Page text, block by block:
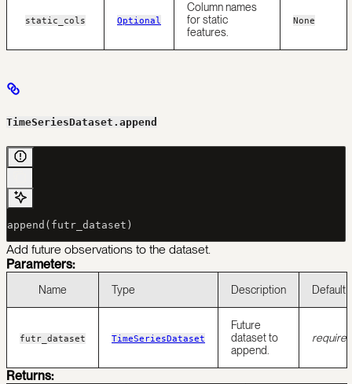
static_cols Optional
Column names
for static
features.
None
TimeSeriesDataset.append
append(futr_dataset)
Add future observations to the dataset.
Parameters:
Name Type Description Default
futr_dataset TimeSeriesDataset
Future
dataset to
append.
required
Returns: